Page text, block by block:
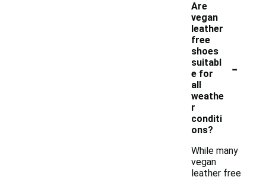
Are
vegan
leather
free
shoes
suitabl
e for
all
weathe
r
conditi
ons?
-
While many
vegan
leather free